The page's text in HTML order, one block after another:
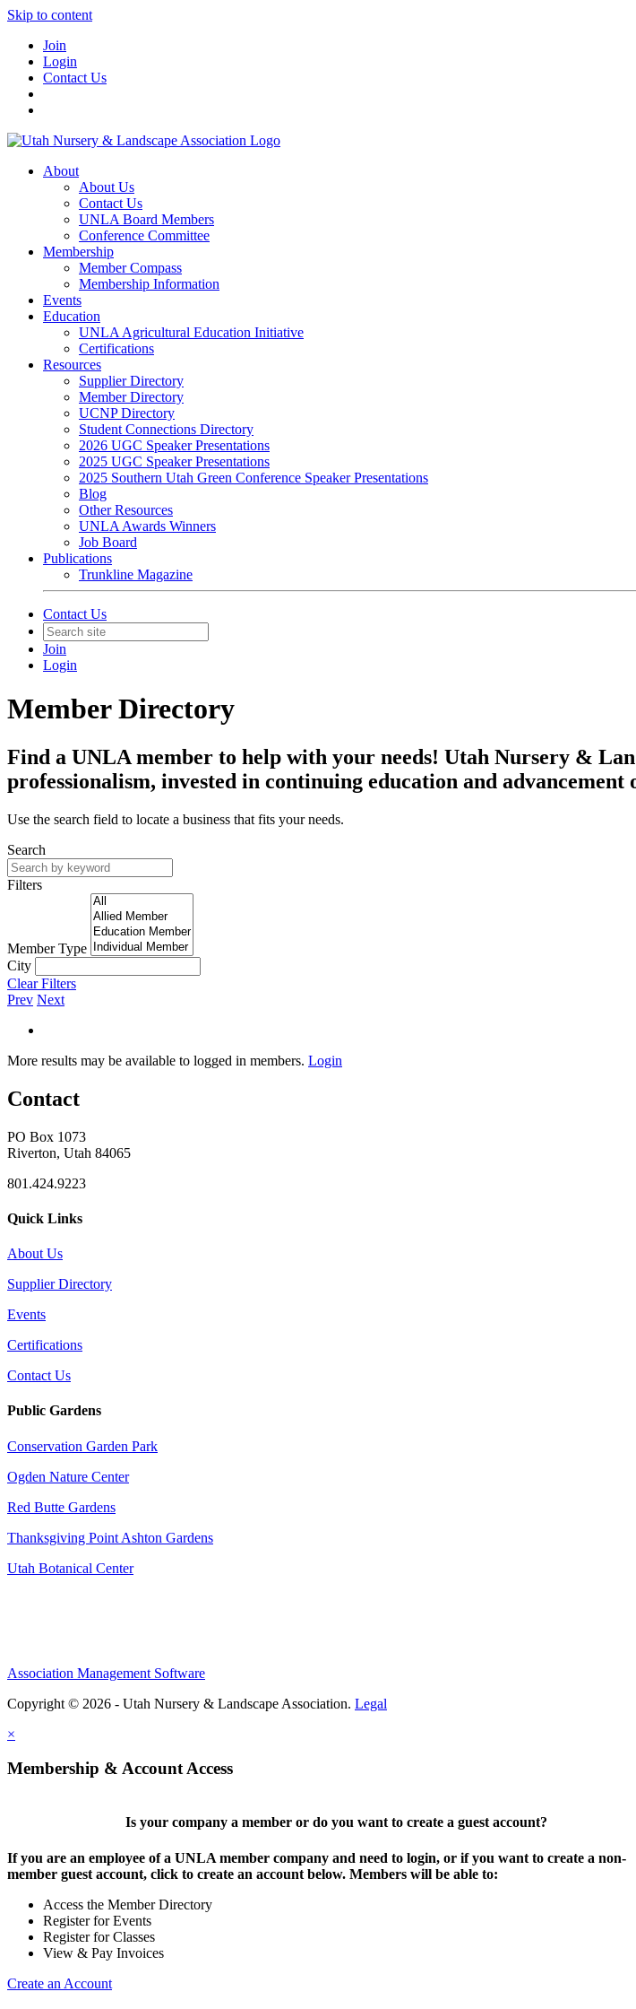
Skip to content
Join
Login
Contact Us
About
About Us
Contact Us
UNLA Board Members
Conference Committee
Membership
Member Compass
Membership Information
Events
Education
UNLA Agricultural Education Initiative
Certifications
Resources
Supplier Directory
Member Directory
UCNP Directory
Student Connections Directory
2026 UGC Speaker Presentations
2025 UGC Speaker Presentations
2025 Southern Utah Green Conference Speaker Presentations
Blog
Other Resources
UNLA Awards Winners
Job Board
Publications
Trunkline Magazine
Contact Us
Join
Login
Member Directory
Find a UNLA member to help with your needs! Utah Nursery &
professionalism, invested in continuing education and
Use the search field to locate a business that fits your needs.
Search
Filters
Member Type
City
Clear Filters
Prev Next
More results may be available to logged in members. Login
Contact
PO Box 1073
Riverton, Utah 84065
801.424.9223
Quick Links
About Us
Supplier Directory
Events
Certifications
Contact Us
Public Gardens
Conservation Garden Park
Ogden Nature Center
Red Butte Gardens
Thanksgiving Point Ashton Gardens
Utah Botanical Center
Association Management Software
Copyright © 2026 - Utah Nursery & Landscape Association. Legal
×
Membership & Account Access
Is your company a member or do you want to create a guest account?
If you are an employee of a UNLA member company and need to login, or if you want to create a non-
member guest account, click to create an account below. Members will be able to:
Access the Member Directory
Register for Events
Register for Classes
View & Pay Invoices
Create an Account